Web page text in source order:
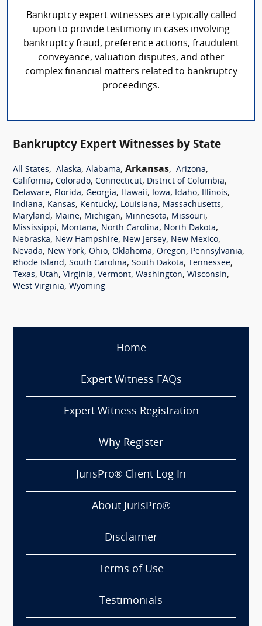
Bankruptcy expert witnesses are typically called
upon to provide testimony in cases involving
bankruptcy fraud, preference actions, fraudulent
conveyance, valuation disputes, and other
complex financial matters related to bankruptcy
proceedings.
Bankruptcy Expert Witnesses by State
All States, Alaska, Alabama, Arkansas, Arizona,
California, Colorado, Connecticut, District of Columbia,
Delaware, Florida, Georgia, Hawaii, Iowa, Idaho, Illinois,
Indiana, Kansas, Kentucky, Louisiana, Massachusetts,
Maryland, Maine, Michigan, Minnesota, Missouri,
Mississippi, Montana, North Carolina, North Dakota,
Nebraska, New Hampshire, New Jersey, New Mexico,
Nevada, New York, Ohio, Oklahoma, Oregon, Pennsylvania,
Rhode Island, South Carolina, South Dakota, Tennessee,
Texas, Utah, Virginia, Vermont, Washington, Wisconsin,
West Virginia, Wyoming
Home
Expert Witness FAQs
Expert Witness Registration
Why Register
JurisPro® Client Log In
About JurisPro®
Disclaimer
Terms of Use
Testimonials